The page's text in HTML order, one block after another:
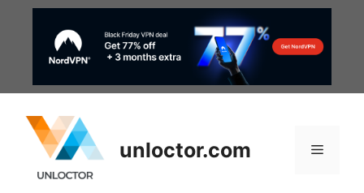
unloctor.com Menu